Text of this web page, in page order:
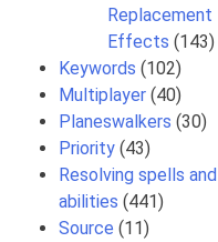
Replacement
Effects (143)
Keywords (102)
Multiplayer (40)
Planeswalkers (30)
Priority (43)
Resolving spells and
abilities (441)
Source (11)